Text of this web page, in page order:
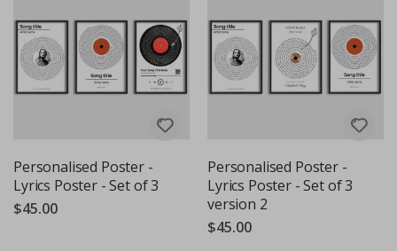
Personalised Poster -
Lyrics Poster - Set of 3
$45.00
Personalised Poster -
Lyrics Poster - Set of 3
version 2
$45.00